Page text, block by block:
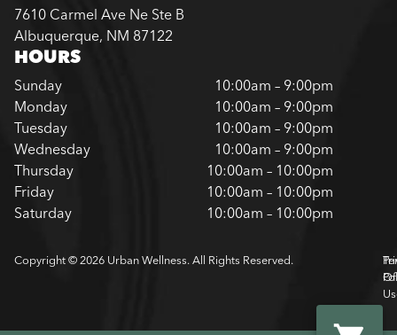
7610 Carmel Ave Ne Ste B
Albuquerque, NM 87122
HOURS
Sunday
10:00am – 9:00pm
Monday
10:00am – 9:00pm
Tuesday
10:00am – 9:00pm
Wednesday
10:00am – 9:00pm
Thursday
10:00am – 10:00pm
Friday
10:00am – 10:00pm
Saturday
10:00am – 10:00pm
Copyright © 2026 Urban Wellness. All Rights Reserved.
Of